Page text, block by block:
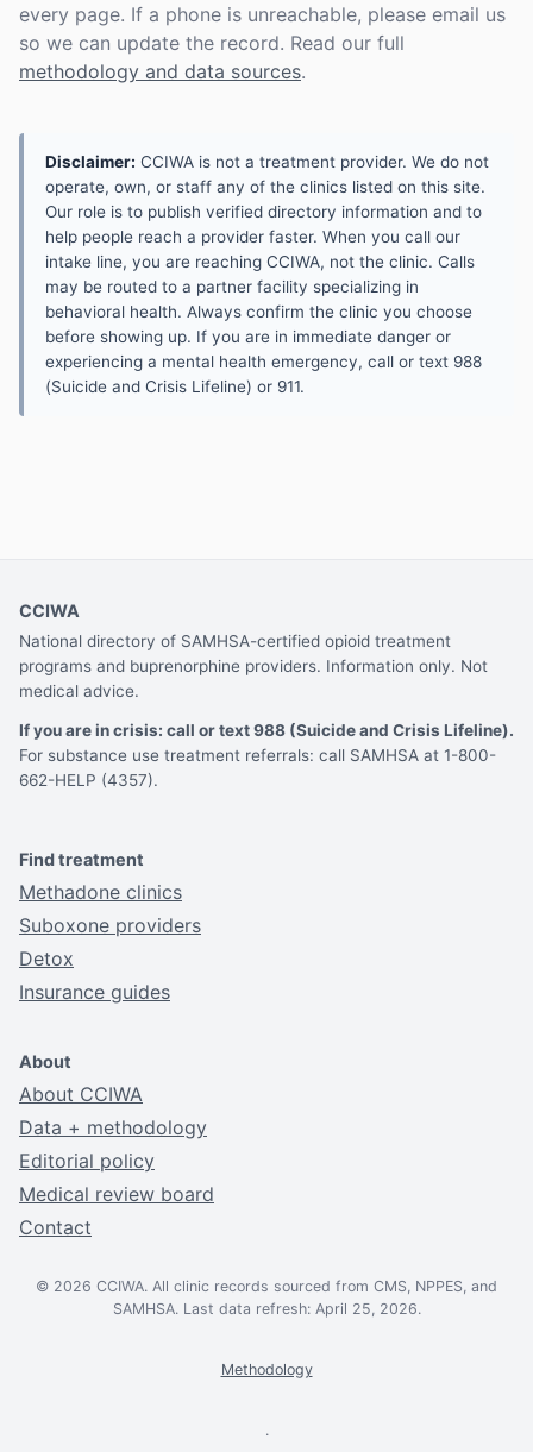
every page. If a phone is unreachable, please email us
so we can update the record. Read our full
methodology and data sources.
Disclaimer: CCIWA is not a treatment provider. We do not
operate, own, or staff any of the clinics listed on this site.
Our role is to publish verified directory information and to
help people reach a provider faster. When you call our
intake line, you are reaching CCIWA, not the clinic. Calls
may be routed to a partner facility specializing in
behavioral health. Always confirm the clinic you choose
before showing up. If you are in immediate danger or
experiencing a mental health emergency, call or text 988
(Suicide and Crisis Lifeline) or 911.
CCIWA
National directory of SAMHSA-certified opioid treatment
programs and buprenorphine providers. Information only. Not
medical advice.
If you are in crisis: call or text 988 (Suicide and Crisis Lifeline).
For substance use treatment referrals: call SAMHSA at 1-800-
662-HELP (4357).
Find treatment
Methadone clinics
Suboxone providers
Detox
Insurance guides
About
About CCIWA
Data + methodology
Editorial policy
Medical review board
Contact
© 2026 CCIWA. All clinic records sourced from CMS, NPPES, and
SAMHSA. Last data refresh: April 25, 2026.
Methodology
.